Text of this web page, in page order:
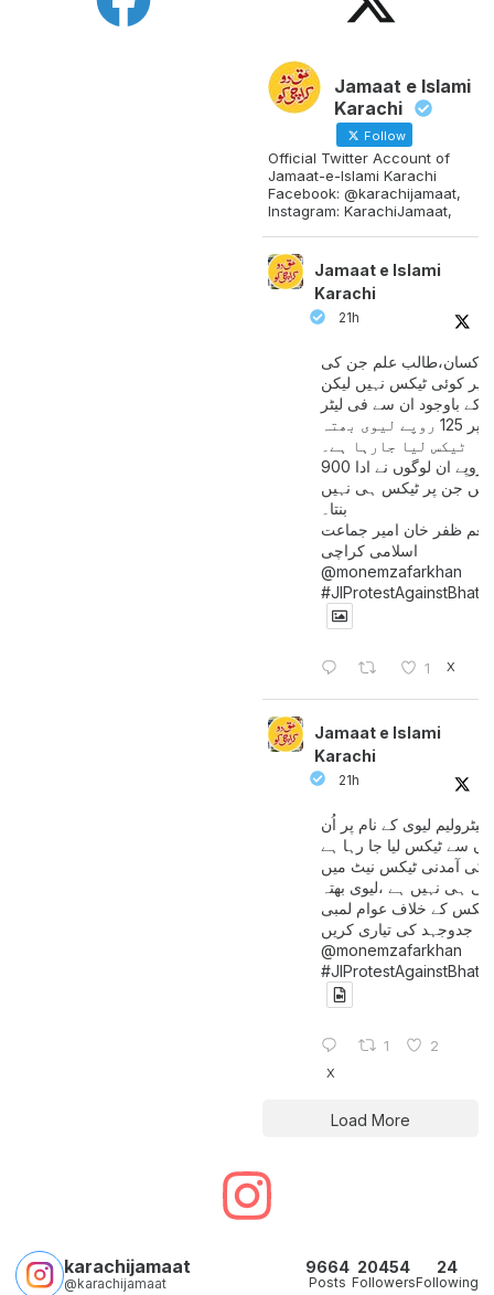
Jamaat e Islami
Karachi
Follow
Official Twitter Account of
Jamaat-e-Islami Karachi
Facebook: @karachijamaat,
Instagram: KarachiJamaat,
Jamaat e Islami
Karachi
21h
کسان،طالب علم جن کی
پر کوئی ٹیکس نہیں لیکن
کے باوجود ان سے فی لیٹر
پیٹرول پر 125 روپے لیوی بھتہ
ٹیکس لیا جارہا ہے۔
900 ارب روپے ان لوگوں نے ادا
ہیں جن پر ٹیکس ہی نہیں
بنتا۔
ظفر خان امیر جماعت
اسلامی کراچی
@monemzafarkhan
1 X
Jamaat e Islami
Karachi
21h
پیٹرولیم لیوی کے نام پر اُن
سے ٹیکس لیا جا رہا ہے
کی آمدنی ٹیکس نیٹ میں
آتی ہی نہیں ہے ،لیوی بھتہ
ٹیکس کے خلاف عوام لمبی
جدوجہد کی تیاری کریں
@monemzafarkhan
1 2
X
Load More
karachijamaat
@karachijamaat
9664
Posts
20454
Followers
24
Following